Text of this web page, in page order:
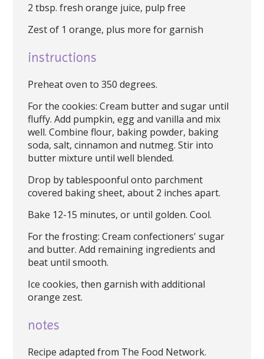
2 tbsp. fresh orange juice, pulp free
Zest of 1 orange, plus more for garnish
instructions
Preheat oven to 350 degrees.
For the cookies: Cream butter and sugar until
fluffy. Add pumpkin, egg and vanilla and mix
well. Combine flour, baking powder, baking
soda, salt, cinnamon and nutmeg. Stir into
butter mixture until well blended.
Drop by tablespoonful onto parchment
covered baking sheet, about 2 inches apart.
Bake 12-15 minutes, or until golden. Cool.
For the frosting: Cream confectioners' sugar
and butter. Add remaining ingredients and
beat until smooth.
Ice cookies, then garnish with additional
orange zest.
notes
Recipe adapted from The Food Network.